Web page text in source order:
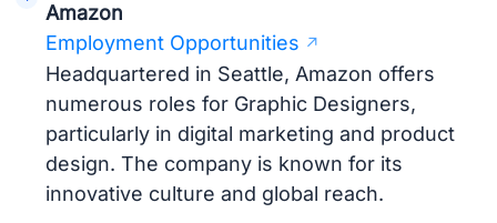
Amazon
Employment Opportunities
Headquartered in Seattle, Amazon offers
numerous roles for Graphic Designers,
particularly in digital marketing and product
design. The company is known for its
innovative culture and global reach.